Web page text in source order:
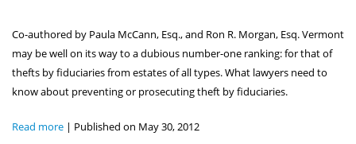
Co-authored by Paula McCann, Esq., and Ron R. Morgan, Esq. Vermont
may be well on its way to a dubious number-one ranking: for that of
thefts by fiduciaries from estates of all types. What lawyers need to
know about preventing or prosecuting theft by fiduciaries.
Read more | Published on May 30, 2012